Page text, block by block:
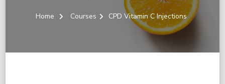
Home Courses CPD Vitamin C Injections